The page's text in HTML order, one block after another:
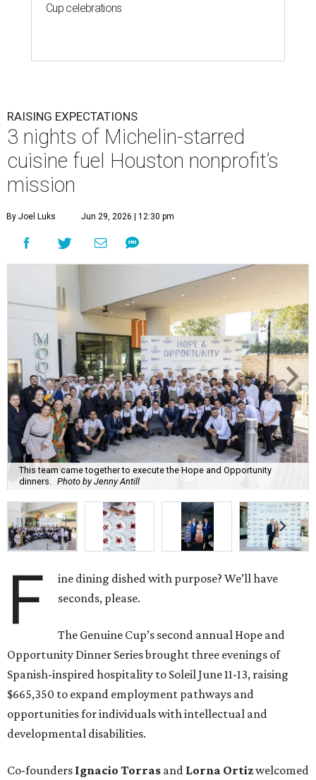
Cup celebrations
RAISING EXPECTATIONS
3 nights of Michelin-starred
cuisine fuel Houston nonprofit’s
mission
By Joel Luks Jun 29, 2026 | 12:30 pm
This team came together to execute the Hope and Opportunity
dinners. Photo by Jenny Antill
F
ine dining dished with purpose? We’ll have
seconds, please.
The Genuine Cup’s second annual Hope and
Opportunity Dinner Series brought three evenings of
Spanish-inspired hospitality to Soleil June 11-13, raising
$665,350 to expand employment pathways and
opportunities for individuals with intellectual and
developmental disabilities.
Co-founders Ignacio Torras and Lorna Ortizwelcomed